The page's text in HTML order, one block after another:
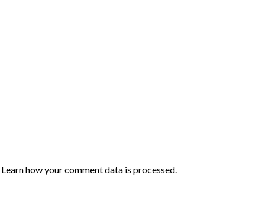
Learn how your comment data is processed.